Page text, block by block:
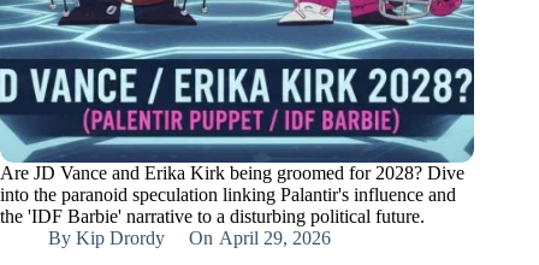
Are JD Vance and Erika Kirk being groomed for 2028? Dive
into the paranoid speculation linking Palantir's influence and
the 'IDF Barbie' narrative to a disturbing political future.
By Kip Drordy On April 29, 2026